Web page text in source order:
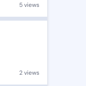
5 views
2 views